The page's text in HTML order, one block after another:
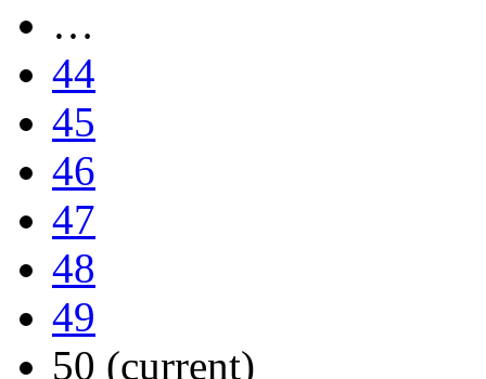
…
44
45
46
47
48
49
50 (current)